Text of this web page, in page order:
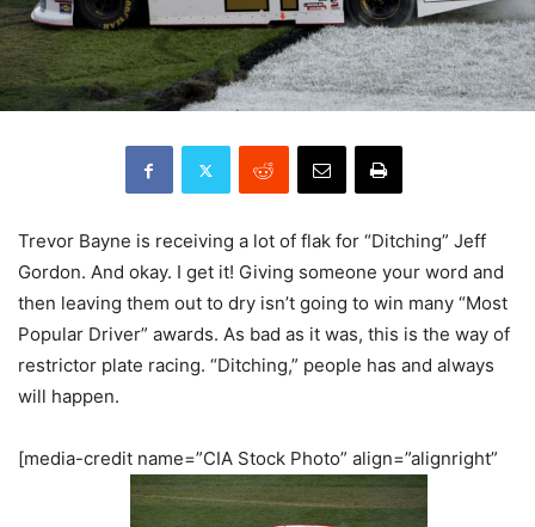
Trevor Bayne is receiving a lot of flak for “Ditching” Jeff
Gordon. And okay. I get it! Giving someone your word and
then leaving them out to dry isn’t going to win many “Most
Popular Driver” awards. As bad as it was, this is the way of
restrictor plate racing. “Ditching,” people has and always
will happen.
[media-credit name=”CIA Stock Photo” align=”alignright”